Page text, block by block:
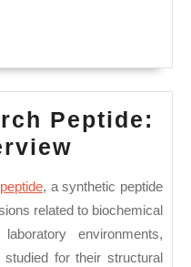
Peptide:
Peptide:
Overview
, a synthetic peptide
related to biochemical
environments,
for their structural